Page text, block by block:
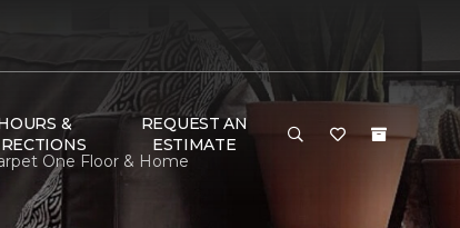
&
REQUEST AN
ESTIMATE
One Floor & Home